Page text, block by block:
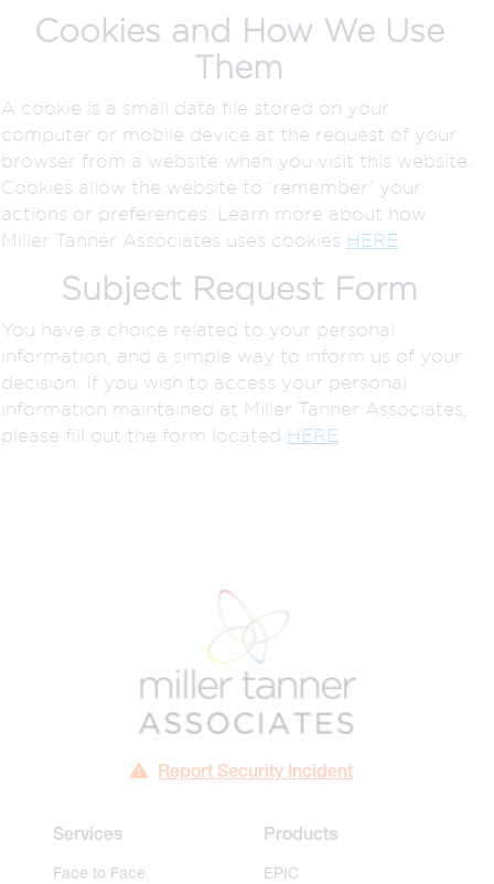
Cookies and How We Use
Them
A cookie is a small data file stored on your
computer or mobile device at the request of your
browser from a website when you visit this website.
Cookies allow the website to ‘remember’ your
actions or preferences. Learn more about how
Miller Tanner Associates uses cookies HERE
Subject Request Form
You have a choice related to your personal
information, and a simple way to inform us of your
decision. If you wish to access your personal
information maintained at Miller Tanner Associates,
please fill out the form located HERE
Report Security Incident
Services
Face to Face
Products
EPIC